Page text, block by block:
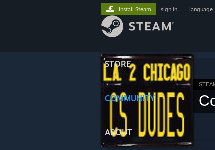
STORE
COMMUNITY
ABOUT
Install Steam sign in language